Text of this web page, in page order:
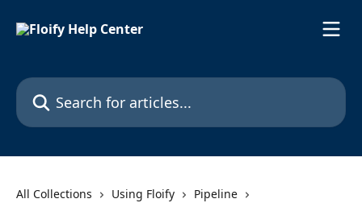
Search for articles...
All Collections Using Floify
Pipeline